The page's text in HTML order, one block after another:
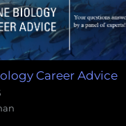
Career Advice